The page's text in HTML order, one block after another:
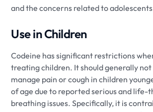
and the concerns related to
Use in Children
Codeine has significant restrictions
treating children. It should generally not
manage pain or cough in children
of age due to reported serious and life-
breathing issues. Specifically, it is